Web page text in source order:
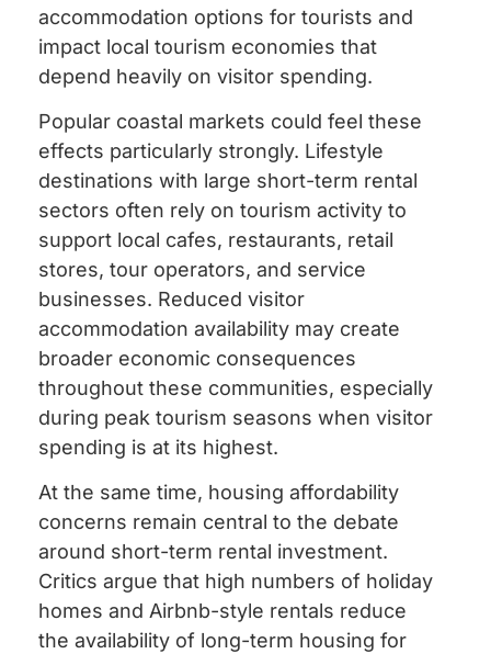
accommodation options for tourists and
impact local tourism economies that
depend heavily on visitor spending.
Popular coastal markets could feel these
effects particularly strongly. Lifestyle
destinations with large short-term rental
sectors often rely on tourism activity to
support local cafes, restaurants, retail
stores, tour operators, and service
businesses. Reduced visitor
accommodation availability may create
broader economic consequences
throughout these communities, especially
during peak tourism seasons when visitor
spending is at its highest.
At the same time, housing affordability
concerns remain central to the debate
around short-term rental investment.
Critics argue that high numbers of holiday
homes and Airbnb-style rentals reduce
the availability of long-term housing for